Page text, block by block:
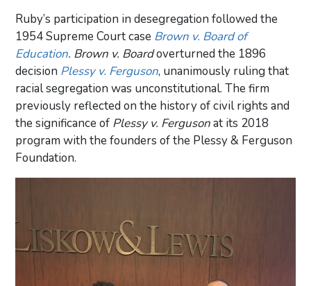
Ruby’s participation in desegregation followed the
1954 Supreme Court case Brown v. Board of
Education. Brown v. Boardoverturned the 1896
decision Plessy v. Ferguson, unanimously ruling that
racial segregation was unconstitutional. The firm
previously reflected on the history of civil rights and
the significance of Plessy v. Fergusonat its 2018
program with the founders of the Plessy & Ferguson
Foundation.